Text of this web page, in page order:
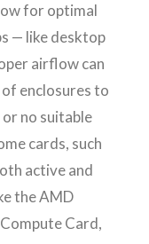
for optimal
— like desktop
airflow can
enclosures to
no suitable
cards, such
active and
the AMD
Card,